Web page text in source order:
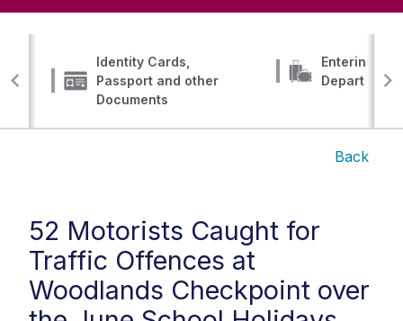
Identity Cards,
Passport and other
Documents
Entering,
Departing
Back
52 Motorists Caught for
Traffic Offences at
Woodlands Checkpoint over